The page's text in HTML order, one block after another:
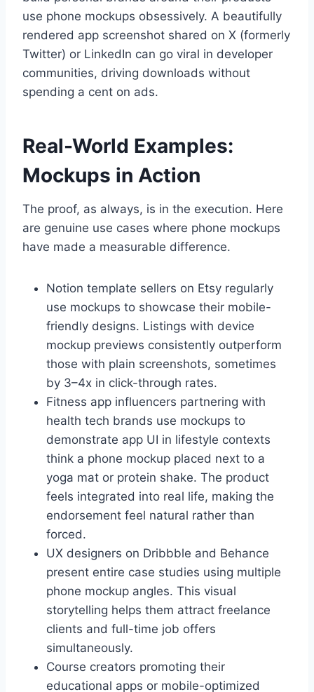
use phone mockups obsessively. A beautifully
rendered app screenshot shared on X (formerly
Twitter) or LinkedIn can go viral in developer
communities, driving downloads without
spending a cent on ads.
Real-World Examples:
Mockups in Action
The proof, as always, is in the execution. Here
are genuine use cases where phone mockups
have made a measurable difference.
Notion template sellers on Etsy regularly
use mockups to showcase their mobile-
friendly designs. Listings with device
mockup previews consistently outperform
those with plain screenshots, sometimes
by 3–4x in click-through rates.
Fitness app influencers partnering with
health tech brands use mockups to
demonstrate app UI in lifestyle contexts
think a phone mockup placed next to a
yoga mat or protein shake. The product
feels integrated into real life, making the
endorsement feel natural rather than
forced.
UX designers on Dribbble and Behance
present entire case studies using multiple
phone mockup angles. This visual
storytelling helps them attract freelance
clients and full-time job offers
simultaneously.
Course creators promoting their
educational apps or mobile-optimized